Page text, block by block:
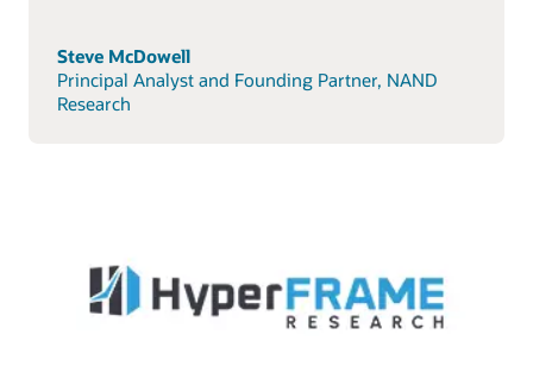
Steve McDowell
Principal Analyst and Founding Partner, NAND
Research